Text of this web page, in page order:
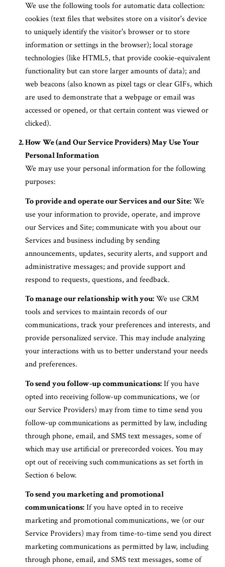
We use the following tools for automatic data collection:
cookies (text files that websites store on a visitor's device
to uniquely identify the visitor's browser or to store
information or settings in the browser); local storage
technologies (like HTML5, that provide cookie-equivalent
functionality but can store larger amounts of data); and
web beacons (also known as pixel tags or clear GIFs, which
are used to demonstrate that a webpage or email was
accessed or opened, or that certain content was viewed or
clicked).
How We (and Our Service Providers) May Use Your
Personal Information
We may use your personal information for the following
purposes:
To provide and operate our Services and our Site:We
use your information to provide, operate, and improve
our Services and Site; communicate with you about our
Services and business including by sending
announcements, updates, security alerts, and support and
administrative messages; and provide support and
respond to requests, questions, and feedback.
To manage our relationship with you:We use CRM
tools and services to maintain records of our
communications, track your preferences and interests, and
provide personalized service. This may include analyzing
your interactions with us to better understand your needs
and preferences.
To send you follow-up communications:If you have
opted into receiving follow-up communications, we (or
our Service Providers) may from time to time send you
follow-up communications as permitted by law, including
through phone, email, and SMS text messages, some of
which may use artificial or prerecorded voices. You may
opt out of receiving such communications as set forth in
Section 6 below.
To send you marketing and promotional
communications:If you have opted in to receive
marketing and promotional communications, we (or our
Service Providers) may from time-to-time send you direct
marketing communications as permitted by law, including
through phone, email, and SMS text messages, some of